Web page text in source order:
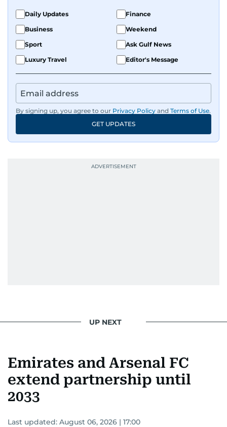
Daily Updates
Finance
Business
Weekend
Sport
Ask Gulf News
Luxury Travel
Editor's Message
By signing up, you agree to our Privacy Policy and Terms of Use.
GET UPDATES
UP NEXT
Emirates and Arsenal FC
extend partnership until
2033
Last updated: August 06, 2026 | 17:00